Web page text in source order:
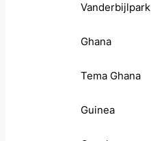
Vanderbijlpark
Ghana
Tema Ghana
Guinea